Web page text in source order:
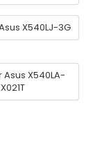
X540LJ-3G
X540LA-